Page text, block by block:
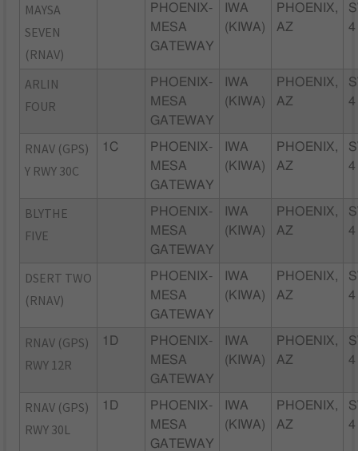
MAYSA
SEVEN
(RNAV)
PHOENIX-
MESA
GATEWAY
IWA
(KIWA)
PHOENIX,
AZ
4
ARLIN
FOUR
PHOENIX-
MESA
GATEWAY
IWA
(KIWA)
PHOENIX,
AZ
4
RNAV (GPS)
Y RWY 30C
1C
PHOENIX-
MESA
GATEWAY
IWA
(KIWA)
PHOENIX,
AZ
4
BLYTHE
FIVE
PHOENIX-
MESA
GATEWAY
IWA
(KIWA)
PHOENIX,
AZ
4
DSERT TWO
(RNAV)
PHOENIX-
MESA
GATEWAY
IWA
(KIWA)
PHOENIX,
AZ
4
RNAV (GPS)
RWY 12R
1D
PHOENIX-
MESA
GATEWAY
IWA
(KIWA)
PHOENIX,
AZ
4
RNAV (GPS)
RWY 30L
1D
PHOENIX-
MESA
GATEWAY
IWA
(KIWA)
PHOENIX,
AZ
4